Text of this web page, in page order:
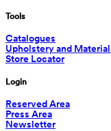
Tools
Catalogues
Upholstery and
Store Locator
Login
Reserved Area
Press Area
Newsletter